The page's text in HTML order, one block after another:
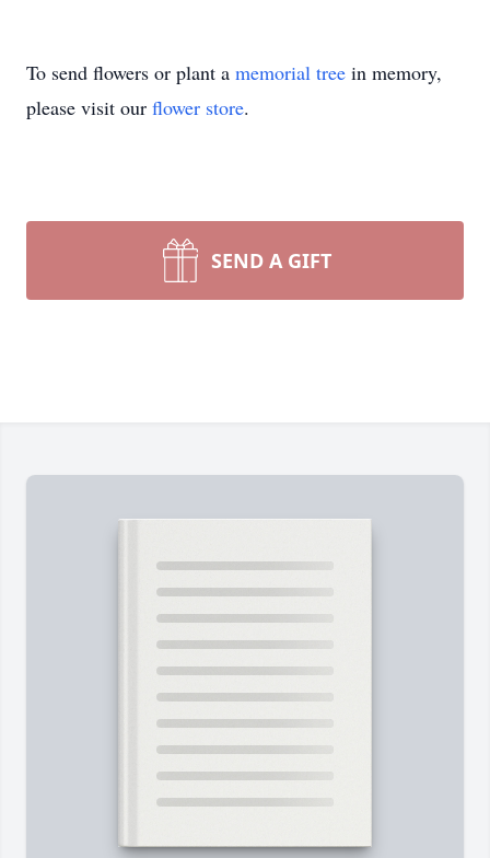
To send flowers or plant a memorial tree in memory,
please visit our flower store.
SEND A GIFT